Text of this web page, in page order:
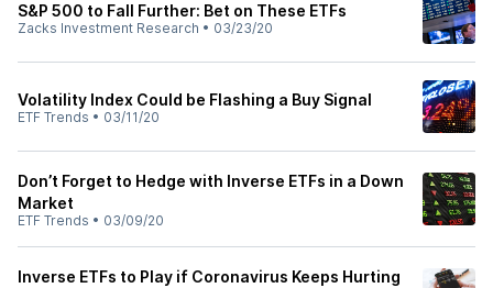
S&P 500 to Fall Further: Bet on These ETFs
Zacks Investment Research • 03/23/20
Volatility Index Could be Flashing a Buy Signal
ETF Trends • 03/11/20
Don’t Forget to Hedge with Inverse ETFs in a Down
Market
ETF Trends • 03/09/20
Inverse ETFs to Play if Coronavirus Keeps Hurting